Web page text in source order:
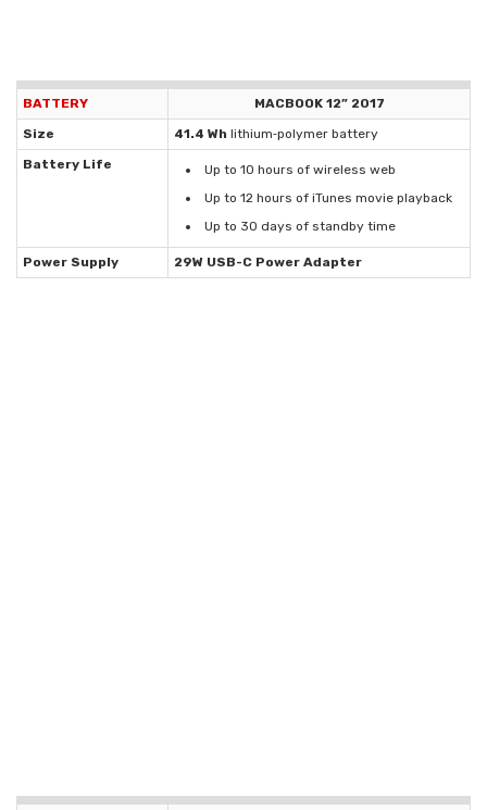
BATTERY
MACBOOK 12” 2017
Size
41.4 Wh lithium‑polymer battery
Battery Life
Up to 10 hours of wireless web
Up to 12 hours of iTunes movie playback
Up to 30 days of standby time
Power Supply 29W USB-C Power Adapter